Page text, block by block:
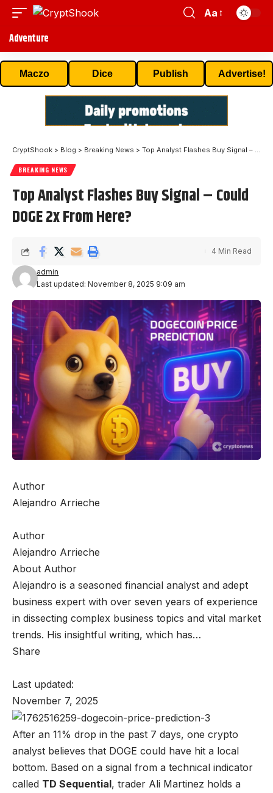
Aa
Adventure
Maczo Dice Publish Advertise!
CryptShook > Blog > Breaking News > Top Analyst Flashes Buy Signal – Could DOGE 2x From Here?
BREAKING NEWS
Top Analyst Flashes Buy Signal – Could
DOGE 2x From Here?
Last updated: November 8, 2025 9:09 am
admin
4 Min Read
Author
Alejandro Arrieche
Author
Alejandro Arrieche
About Author
Alejandro is a seasoned financial analyst and adept
business expert with over seven years of experience
in dissecting complex business topics and vital market
trends. His insightful writing, which has…
Share
Last updated:
November 7, 2025
After an 11% drop in the past 7 days, one crypto
analyst believes that DOGE could have hit a local
bottom. Based on a signal from a technical indicator
called TD Sequential, trader Ali Martinez holds a